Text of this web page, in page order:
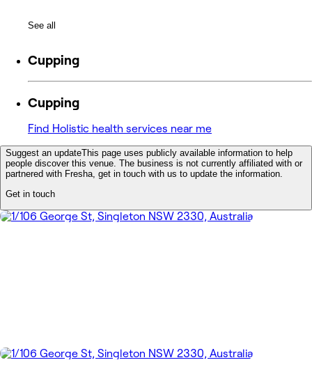
See all
Cupping
Cupping
Find Holistic health services near me
Suggest an updateThis page uses publicly available information to help
people discover this venue. The business is not currently affiliated with or
partnered with Fresha, get in touch with us to update the information.
Get in touch